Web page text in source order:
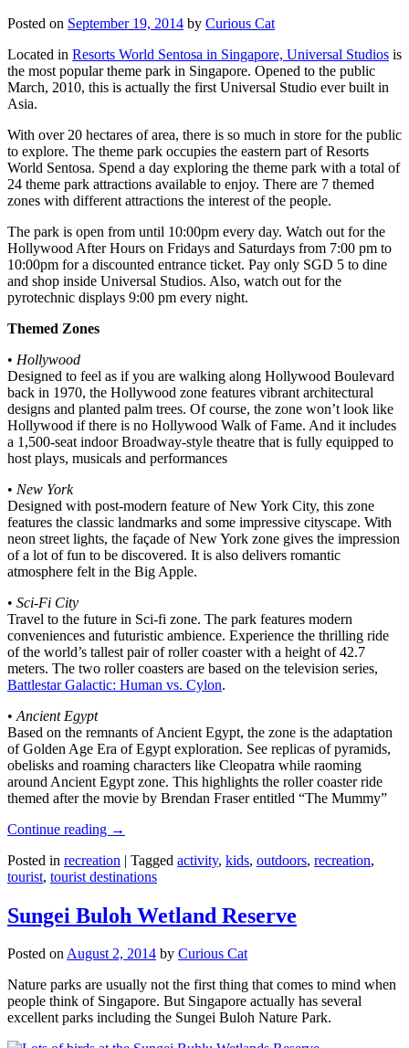
Posted on September 19, 2014 by Curious Cat
Located in Resorts World Sentosa in Singapore, Universal Studios is
the most popular theme park in Singapore. Opened to the public
March, 2010, this is actually the first Universal Studio ever built in
Asia.
With over 20 hectares of area, there is so much in store for the public
to explore. The theme park occupies the eastern part of Resorts
World Sentosa. Spend a day exploring the theme park with a total of
24 theme park attractions available to enjoy. There are 7 themed
zones with different attractions the interest of the people.
The park is open from until 10:00pm every day. Watch out for the
Hollywood After Hours on Fridays and Saturdays from 7:00 pm to
10:00pm for a discounted entrance ticket. Pay only SGD 5 to dine
and shop inside Universal Studios. Also, watch out for the
pyrotechnic displays 9:00 pm every night.
Themed Zones
• Hollywood
Designed to feel as if you are walking along Hollywood Boulevard
back in 1970, the Hollywood zone features vibrant architectural
designs and planted palm trees. Of course, the zone won’t look like
Hollywood if there is no Hollywood Walk of Fame. And it includes
a 1,500-seat indoor Broadway-style theatre that is fully equipped to
host plays, musicals and performances
• New York
Designed with post-modern feature of New York City, this zone
features the classic landmarks and some impressive cityscape. With
neon street lights, the façade of New York zone gives the impression
of a lot of fun to be discovered. It is also delivers romantic
atmosphere felt in the Big Apple.
• Sci-Fi City
Travel to the future in Sci-fi zone. The park features modern
conveniences and futuristic ambience. Experience the thrilling ride
of the world’s tallest pair of roller coaster with a height of 42.7
meters. The two roller coasters are based on the television series,
Battlestar Galactic: Human vs. Cylon.
• Ancient Egypt
Based on the remnants of Ancient Egypt, the zone is the adaptation
of Golden Age Era of Egypt exploration. See replicas of pyramids,
obelisks and roaming characters like Cleopatra while raoming
around Ancient Egypt zone. This highlights the roller coaster ride
themed after the movie by Brendan Fraser entitled “The Mummy”
Continue reading →
Posted in recreation | Tagged activity, kids, outdoors, recreation,
tourist, tourist destinations
Sungei Buloh Wetland Reserve
Posted onAugust 2, 2014 by Curious Cat
Nature parks are usually not the first thing that comes to mind when
people think of Singapore. But Singapore actually has several
excellent parks including the Sungei Buloh Nature Park.